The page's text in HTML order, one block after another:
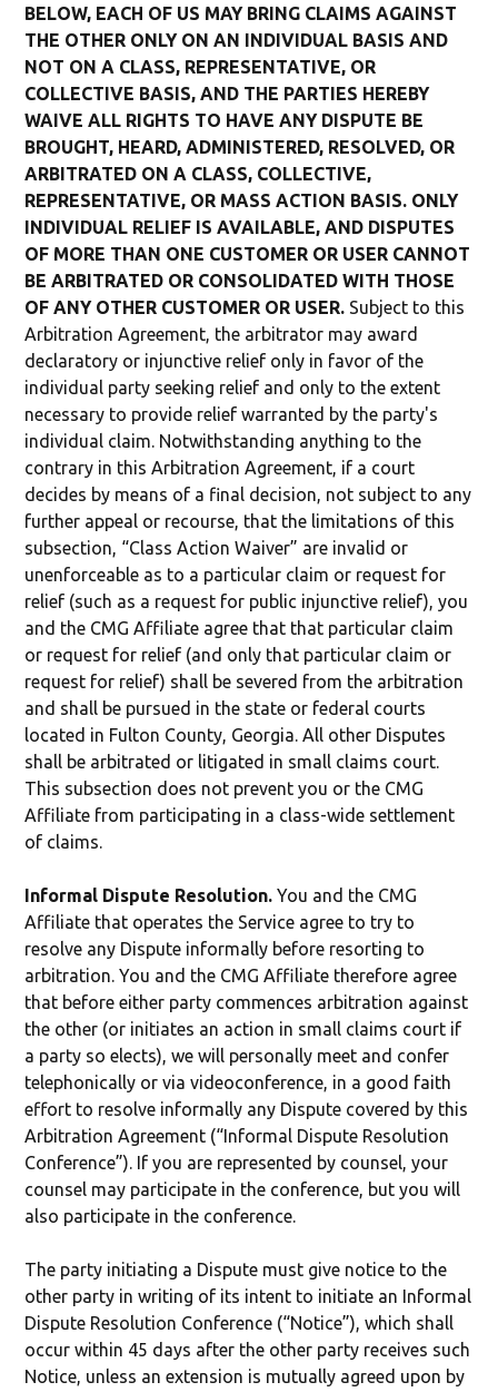
BELOW, EACH OF US MAY BRING CLAIMS AGAINST
THE OTHER ONLY ON AN INDIVIDUAL BASIS AND
NOT ON A CLASS, REPRESENTATIVE, OR
COLLECTIVE BASIS, AND THE PARTIES HEREBY
WAIVE ALL RIGHTS TO HAVE ANY DISPUTE BE
BROUGHT, HEARD, ADMINISTERED, RESOLVED, OR
ARBITRATED ON A CLASS, COLLECTIVE,
REPRESENTATIVE, OR MASS ACTION BASIS. ONLY
INDIVIDUAL RELIEF IS AVAILABLE, AND DISPUTES
OF MORE THAN ONE CUSTOMER OR USER CANNOT
BE ARBITRATED OR CONSOLIDATED WITH THOSE
OF ANY OTHER CUSTOMER OR USER. Subject to this
Arbitration Agreement, the arbitrator may award
declaratory or injunctive relief only in favor of the
individual party seeking relief and only to the extent
necessary to provide relief warranted by the party's
individual claim. Notwithstanding anything to the
contrary in this Arbitration Agreement, if a court
decides by means of a final decision, not subject to any
further appeal or recourse, that the limitations of this
subsection, “Class Action Waiver” are invalid or
unenforceable as to a particular claim or request for
relief (such as a request for public injunctive relief), you
and the CMG Affiliate agree that that particular claim
or request for relief (and only that particular claim or
request for relief) shall be severed from the arbitration
and shall be pursued in the state or federal courts
located in Fulton County, Georgia. All other Disputes
shall be arbitrated or litigated in small claims court.
This subsection does not prevent you or the CMG
Affiliate from participating in a class-wide settlement
of claims.
Informal Dispute Resolution. You and the CMG
Affiliate that operates the Service agree to try to
resolve any Dispute informally before resorting to
arbitration. You and the CMG Affiliate therefore agree
that before either party commences arbitration against
the other (or initiates an action in small claims court if
a party so elects), we will personally meet and confer
telephonically or via videoconference, in a good faith
effort to resolve informally any Dispute covered by this
Arbitration Agreement (“Informal Dispute Resolution
Conference”). If you are represented by counsel, your
counsel may participate in the conference, but you will
also participate in the conference.
The party initiating a Dispute must give notice to the
other party in writing of its intent to initiate an Informal
Dispute Resolution Conference (“Notice”), which shall
occur within 45 days after the other party receives such
Notice, unless an extension is mutually agreed upon by